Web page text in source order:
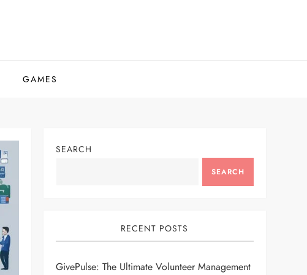
GAMES
SEARCH
SEARCH
RECENT POSTS
GivePulse: The Ultimate Volunteer Management